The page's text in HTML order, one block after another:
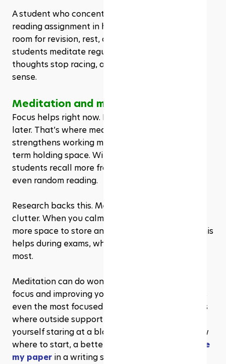
A student who concentrates well can finish a
reading assignment in half the time. This leaves
room for revision, rest, or even sleep. When
students meditate regularly, they notice a shift:
thoughts stop racing, and lessons make more
sense.
Meditation and memory retention
Focus helps right now. But memory holds the win
later. That’s where meditation comes in again. It
strengthens working memory—the brain’s short-
term holding space. With regular practice,
students recall more from classes, homework,
even random reading.
Research backs this. Meditation clears mental
clutter. When you calm the mind, the brain has
more space to store and organize information. This
helps during exams, when quick recall matters
most.
Meditation can do wonders for sharpening your
focus and improving your memory. But sometimes
even the most focused student hits a wall. That’s
where outside support comes in. If you ever find
yourself staring at a blank screen and don't know
where to start, a better solution is to ask to
write
my paper in a writing service.